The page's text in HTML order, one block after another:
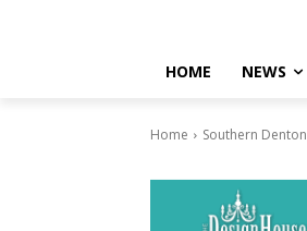
HOME NEWS
Home Southern